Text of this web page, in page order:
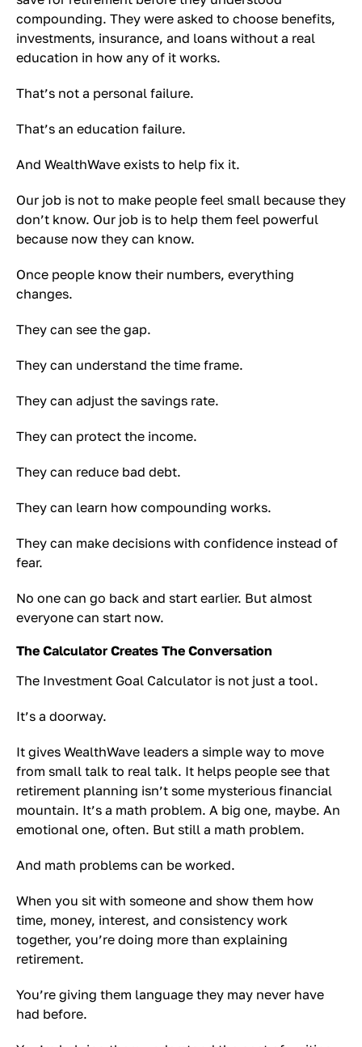
compounding. They were asked to choose benefits,
investments, insurance, and loans without a real
education in how any of it works.
That’s not a personal failure.
That’s an education failure.
And WealthWave exists to help fix it.
Our job is not to make people feel small because they
don’t know. Our job is to help them feel powerful
because now they can know.
Once people know their numbers, everything
changes.
They can see the gap.
They can understand the time frame.
They can adjust the savings rate.
They can protect the income.
They can reduce bad debt.
They can learn how compounding works.
They can make decisions with confidence instead of
fear.
No one can go back and start earlier. But almost
everyone can start now.
The Calculator Creates The Conversation
The Investment Goal Calculator is not just a tool.
It’s a doorway.
It gives WealthWave leaders a simple way to move
from small talk to real talk. It helps people see that
retirement planning isn’t some mysterious financial
mountain. It’s a math problem. A big one, maybe. An
emotional one, often. But still a math problem.
And math problems can be worked.
When you sit with someone and show them how
time, money, interest, and consistency work
together, you’re doing more than explaining
retirement.
You’re giving them language they may never have
had before.